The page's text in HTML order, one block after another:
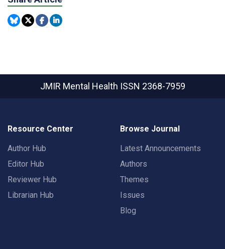
JMIR Mental Health ISSN 2368-7959
Resource Center
Author Hub
Editor Hub
Reviewer Hub
Librarian Hub
Browse Journal
Latest Announcements
Authors
Themes
Issues
Blog